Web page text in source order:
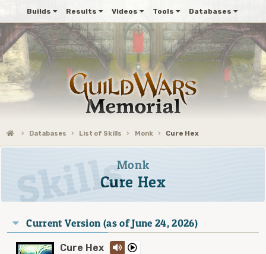
Builds Results Videos Tools Databases
Databases List of Skills Monk Cure Hex
Monk
Cure Hex
Current Version (as of June 24, 2026)
Cure Hex